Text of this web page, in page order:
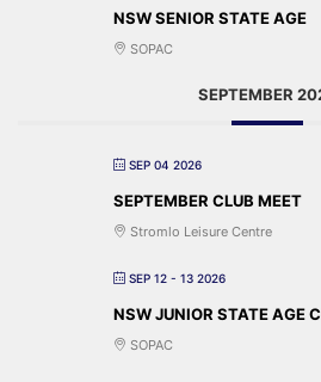
NSW SENIOR STATE AGE
SOPAC
SEPTEMBER
SEP 04 2026
SEPTEMBER CLUB MEET
Stromlo Leisure Centre
SEP 12 - 13 2026
NSW JUNIOR STATE AGE
SOPAC